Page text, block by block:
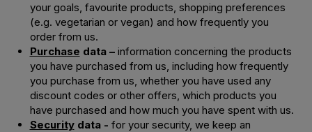
your goals, favourite products, shopping preferences
(e.g. vegetarian or vegan) and how frequently you
order from us.
Purchase data –information concerning the products
you have purchased from us, including how frequently
you purchase from us, whether you have used any
discount codes or other offers, which products you
have purchased and how much you have spent with us.
Securitydata - for your security, we keep an